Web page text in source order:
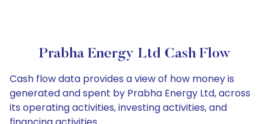
Prabha Energy Ltd Cash Flow
Cash flow data provides a view of how money is
generated and spent by Prabha Energy Ltd, across
its operating activities, investing activities, and